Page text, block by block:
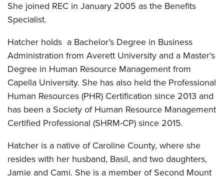
She joined REC in January 2005 as the Benefits
Specialist.
Hatcher holds a Bachelor’s Degree in Business
Administration from Averett University and a Master’s
Degree in Human Resource Management from
Capella University. She has also held the Professional
Human Resources (PHR) Certification since 2013 and
has been a Society of Human Resource Management
Certified Professional (SHRM-CP) since 2015.
Hatcher is a native of Caroline County, where she
resides with her husband, Basil, and two daughters,
Jamie and Cami. She is a member of Second Mount